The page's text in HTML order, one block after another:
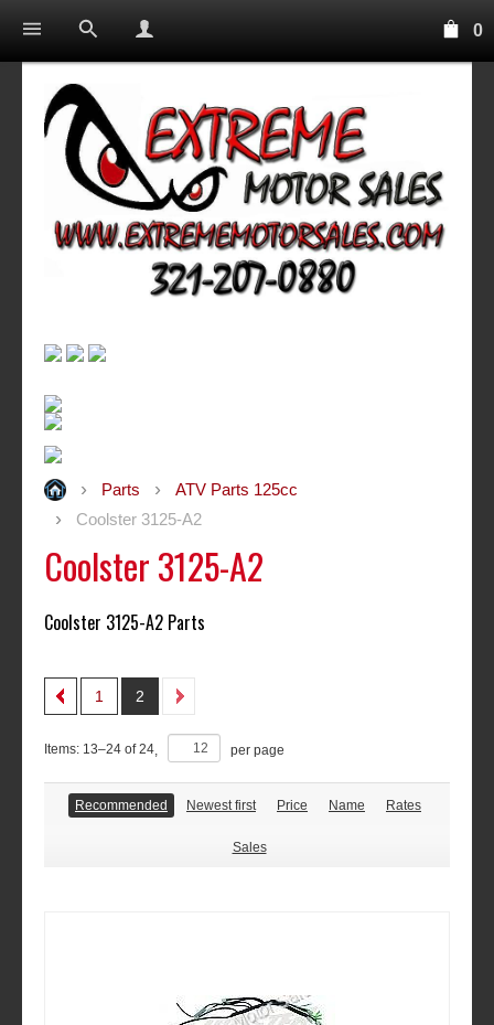
0
Parts
ATV Parts 125cc
Coolster 3125-A2
Coolster 3125-A2
Coolster 3125-A2 Parts
1 2
Items: 13–24 of24 per page
Recommended Newest first Price Name Rates
Sales